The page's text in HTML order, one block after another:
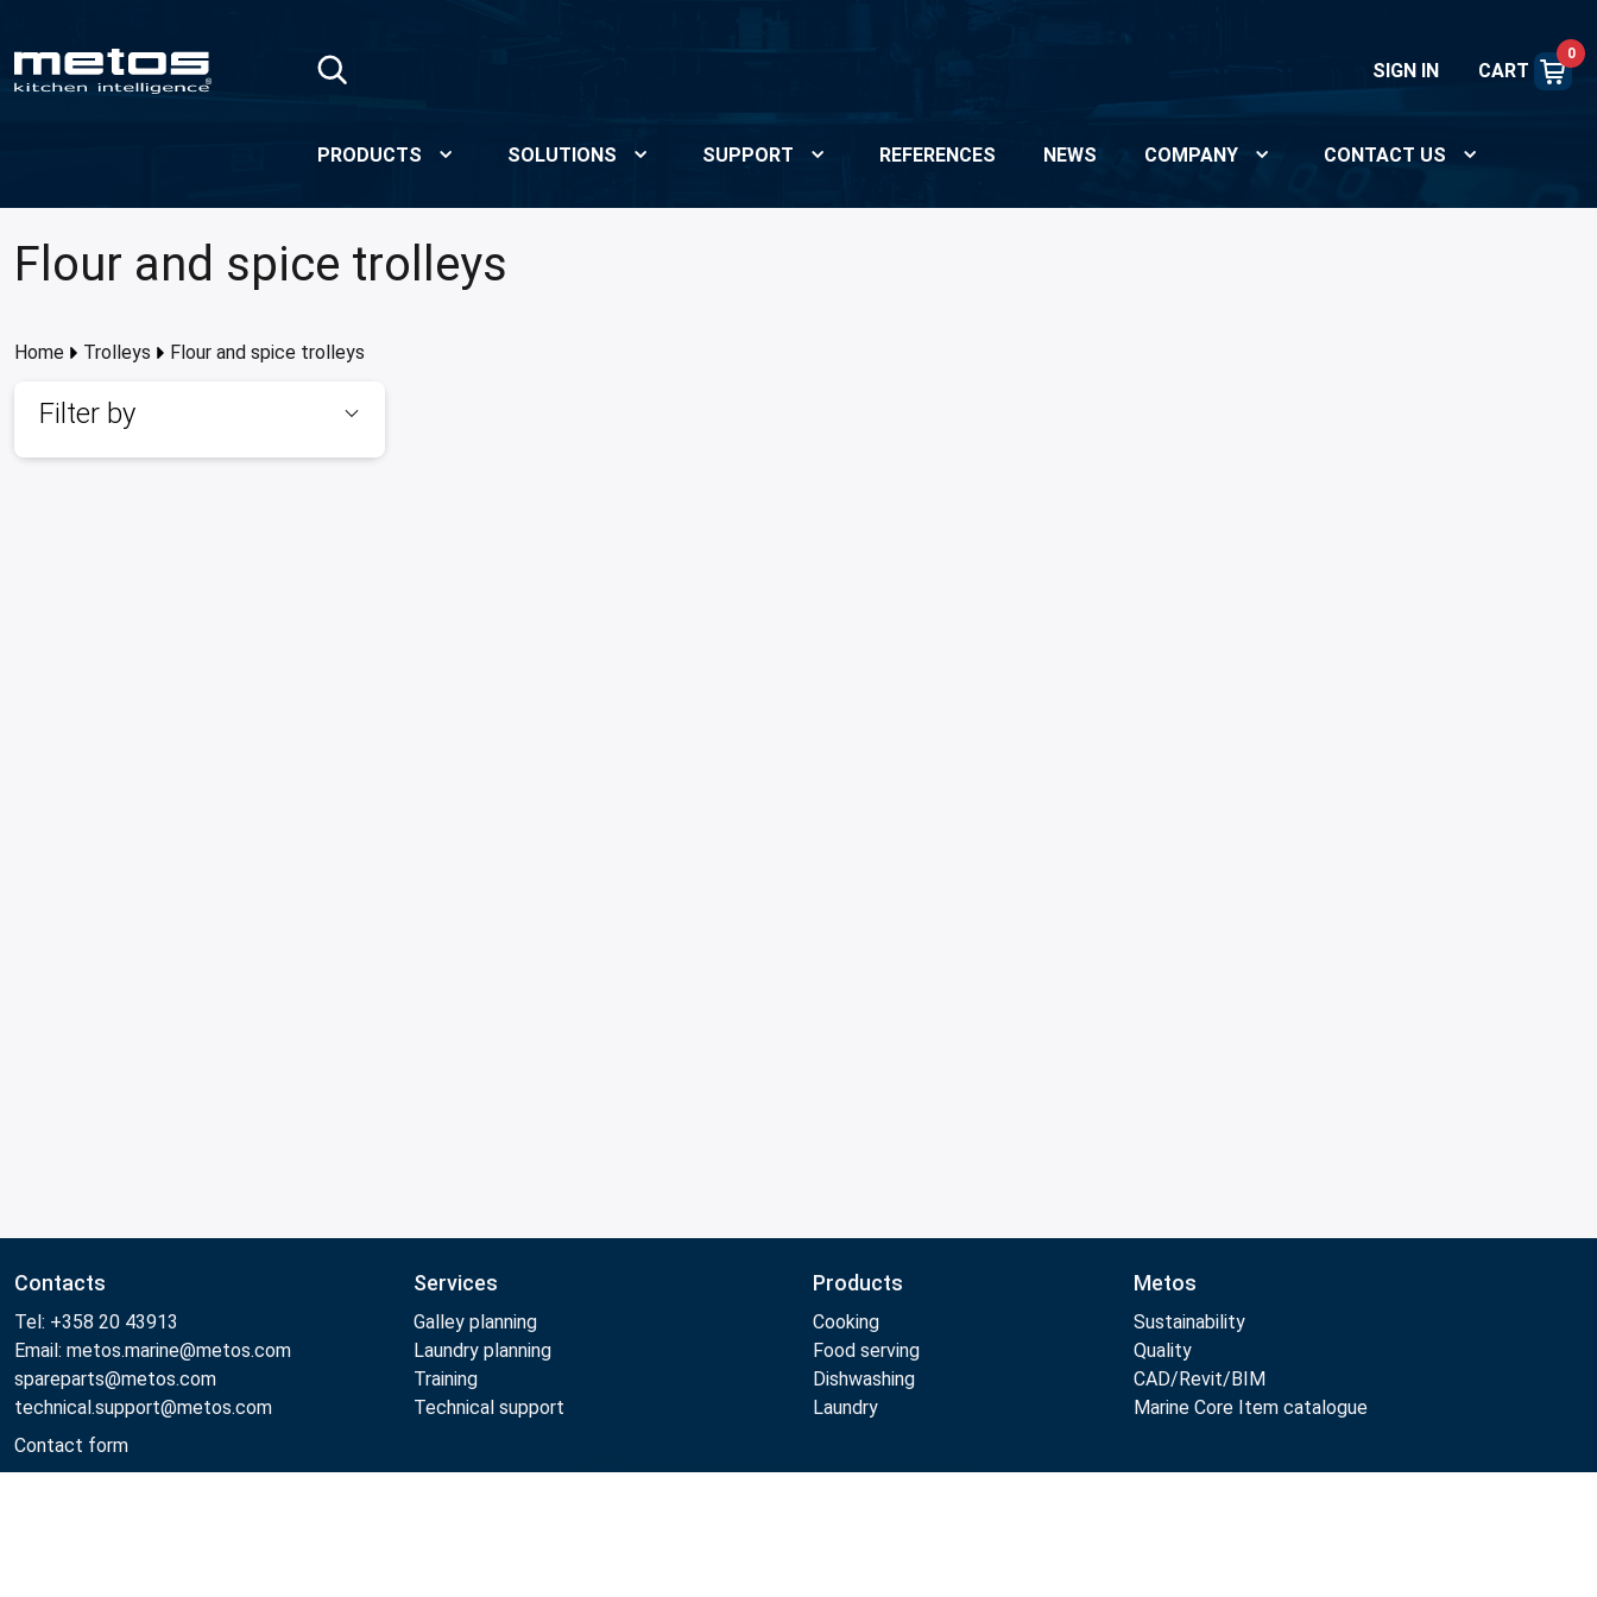
SIGN IN CART
0
PRODUCTS SOLUTIONS SUPPORT REFERENCES NEWS COMPANY CONTACT US
Flour and spice trolleys
Home Trolleys Flour and spice trolleys
Filter by
Contacts
Tel: +358 20 43913
Email: metos.marine@metos.com
spareparts@metos.com
technical.support@metos.com
Contact form
Services
Galley planning
Laundry planning
Training
Technical support
Products
Cooking
Food serving
Dishwashing
Laundry
Metos
Sustainability
Quality
CAD/Revit/BIM
Marine Core Item catalogue